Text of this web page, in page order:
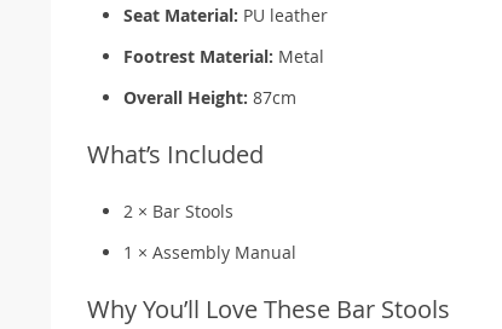
Seat Material: PU leather
Footrest Material: Metal
Overall Height: 87cm
What’s Included
2 × Bar Stools
1 × Assembly Manual
Why You’ll Love These Bar Stools